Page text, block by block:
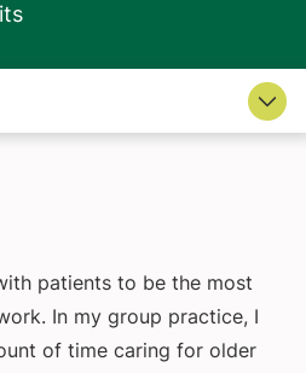
patients to be the most
In my group practice, I
of time caring for older